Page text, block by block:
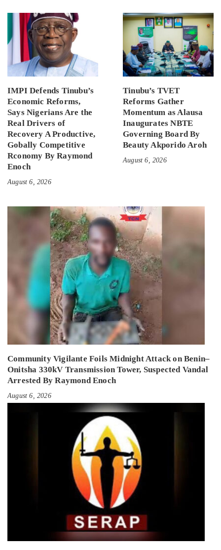
IMPI Defends Tinubu’s
Economic Reforms,
Says Nigerians Are the
Real Drivers of
Recovery A Productive,
Gobally Competitive
Rconomy By Raymond
Enoch
August 6, 2026
Tinubu’s TVET
Reforms Gather
Momentum as Alausa
Inaugurates NBTE
Governing Board By
Beauty Akporido Aroh
August 6, 2026
Community Vigilante Foils Midnight Attack on Benin–
Onitsha 330kV Transmission Tower, Suspected Vandal
Arrested By Raymond Enoch
August 6, 2026